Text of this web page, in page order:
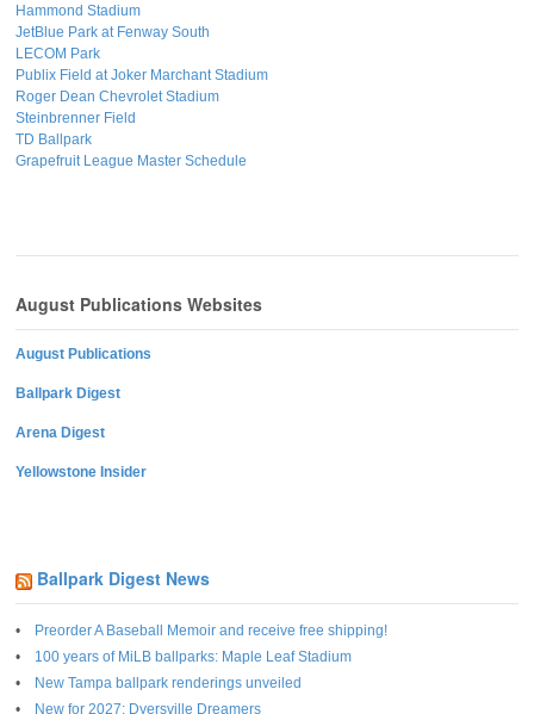
Hammond Stadium
JetBlue Park at Fenway South
LECOM Park
Publix Field at Joker Marchant Stadium
Roger Dean Chevrolet Stadium
Steinbrenner Field
TD Ballpark
Grapefruit League Master Schedule
August Publications Websites
August Publications
Ballpark Digest
Arena Digest
Yellowstone Insider
Ballpark Digest News
Preorder A Baseball Memoir and receive free shipping!
100 years of MiLB ballparks: Maple Leaf Stadium
New Tampa ballpark renderings unveiled
New for 2027: Dyersville Dreamers